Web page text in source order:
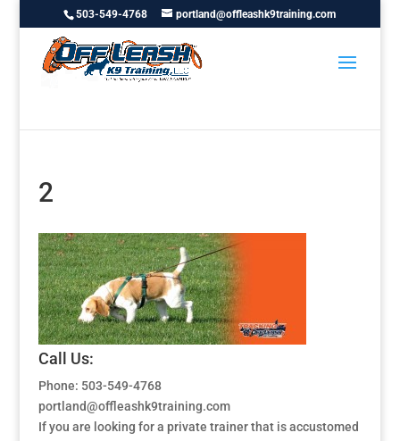
503-549-4768 portland@offleashk9training.com
2
Call Us:
Phone: 503-549-4768
portland@offleashk9training.com
If you are looking for a private trainer that is accustomed